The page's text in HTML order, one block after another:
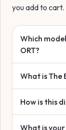
you add to cart.
Which
ORT?
What is The
How is this
What is